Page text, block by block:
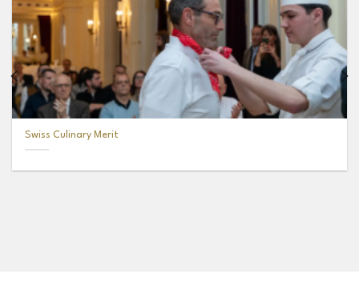
Swiss Culinary Merit